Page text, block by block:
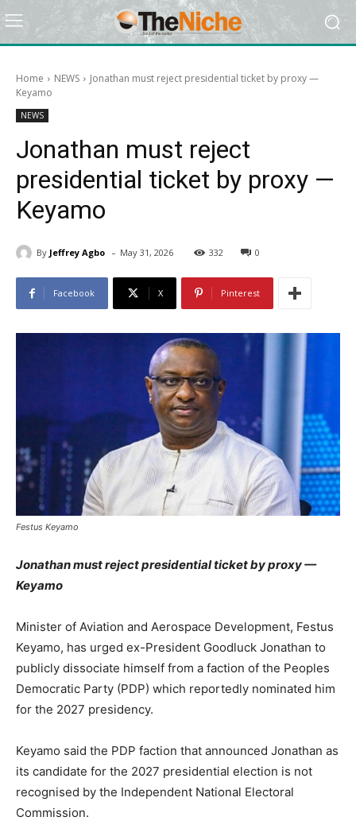
Home NEWS
Jonathan must reject presidential ticket by proxy —
Keyamo
NEWS
Jonathan must reject
presidential ticket by proxy —
Keyamo
By Jeffrey Agbo - May 31, 2026 332 0
Facebook X Pinterest
Festus Keyamo
Jonathan must reject presidential ticket by proxy —
Keyamo
Minister of Aviation and Aerospace Development, Festus
Keyamo, has urged ex-President Goodluck Jonathan to
publicly dissociate himself from a faction of the Peoples
Democratic Party (PDP) which reportedly nominated him
for the 2027 presidency.
Keyamo said the PDP faction that announced Jonathan as
its candidate for the 2027 presidential election is not
recognised by the Independent National Electoral
Commission.